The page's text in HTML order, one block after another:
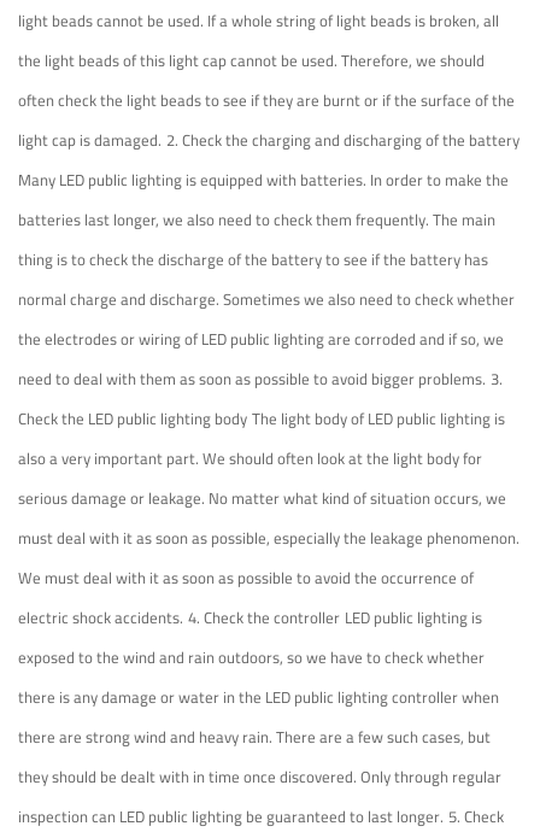
light beads cannot be used. If a whole string of light beads is broken, all
the light beads of this light cap cannot be used. Therefore, we should
often check the light beads to see if they are burnt or if the surface of the
light cap is damaged. 2. Check the charging and discharging of the battery
Many LED public lighting is equipped with batteries. In order to make the
batteries last longer, we also need to check them frequently. The main
thing is to check the discharge of the battery to see if the battery has
normal charge and discharge. Sometimes we also need to check whether
the electrodes or wiring of LED public lighting are corroded and if so, we
need to deal with them as soon as possible to avoid bigger problems. 3.
Check the LED public lighting bodyThe light body of LED public lighting is
also a very important part. We should often look at the light body for
serious damage or leakage. No matter what kind of situation occurs, we
must deal with it as soon as possible, especially the leakage phenomenon.
We must deal with it as soon as possible to avoid the occurrence of
electric shock accidents. 4. Check the controller LED public lighting is
exposed to the wind and rain outdoors, so we have to check whether
there is any damage or water in the LED public lighting controller when
there are strong wind and heavy rain. There are a few such cases, but
they should be dealt with in time once discovered. Only through regular
inspection can LED public lighting be guaranteed to last longer. 5. Check